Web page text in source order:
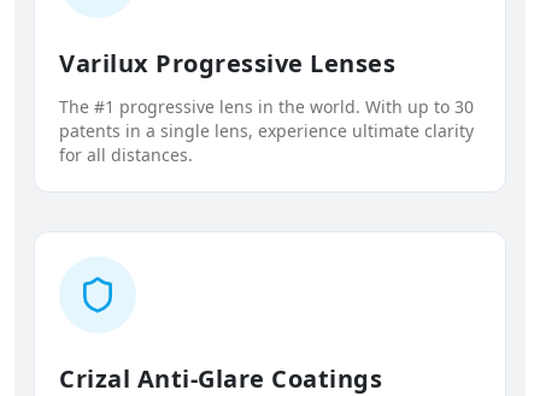
Varilux Progressive Lenses
The #1 progressive lens in the world. With up to 30
patents in a single lens, experience ultimate clarity
for all distances.
Crizal Anti-Glare Coatings